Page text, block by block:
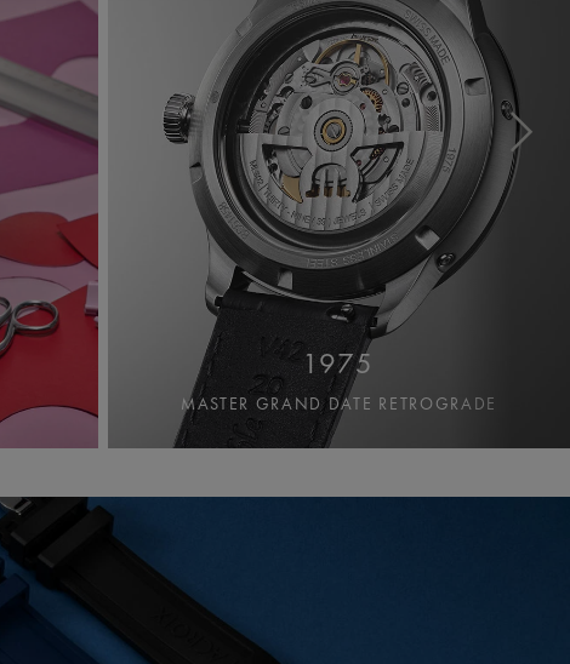
1975
MASTER GRAND DATE RETROGRADE